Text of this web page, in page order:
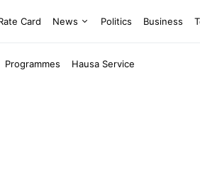
Card News Politics Business
Programmes Hausa Service